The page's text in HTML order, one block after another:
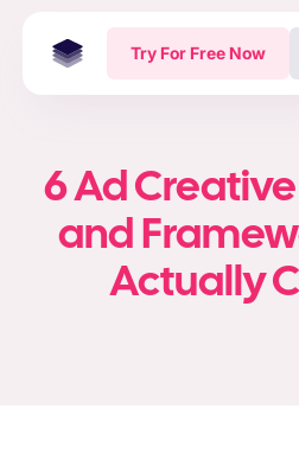
Try For Free Now
6 Ad
and
Actually